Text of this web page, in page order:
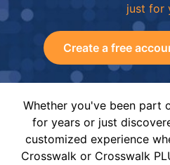
just for
Create a free
Whether you've been part
for years or just
customized experience
Crosswalk or Crosswalk